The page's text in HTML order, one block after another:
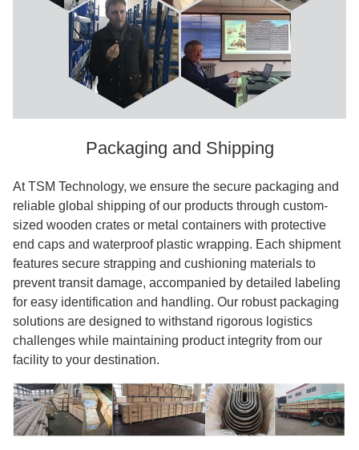
Packaging and Shipping
At TSM Technology, we ensure the secure packaging and
reliable global shipping of our products through custom-
sized wooden crates or metal containers with protective
end caps and waterproof plastic wrapping. Each shipment
features secure strapping and cushioning materials to
prevent transit damage, accompanied by detailed labeling
for easy identification and handling. Our robust packaging
solutions are designed to withstand rigorous logistics
challenges while maintaining product integrity from our
facility to your destination.